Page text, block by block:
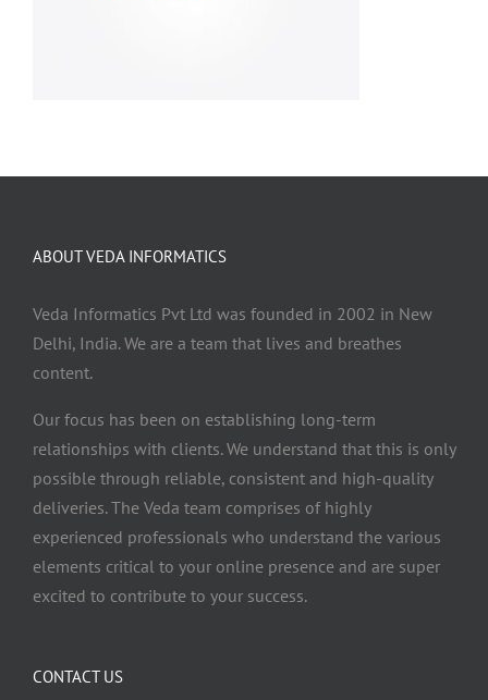
ABOUT VEDA INFORMATICS
Veda Informatics Pvt Ltd was founded in 2002 in New
Delhi, India. We are a team that lives and breathes
content.
Our focus has been on establishing long-term
relationships with clients. We understand that this is only
possible through reliable, consistent and high-quality
deliveries. The Veda team comprises of highly
experienced professionals who understand the various
elements critical to your online presence and are super
excited to contribute to your success.
CONTACT US